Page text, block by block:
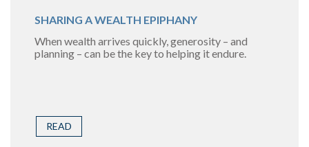
SHARING A WEALTH EPIPHANY
When wealth arrives quickly, generosity – and
planning – can be the key to helping it endure.
READ